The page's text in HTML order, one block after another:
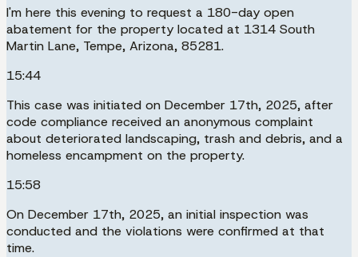
I'm here this evening to request a 180-day open
abatement for the property located at 1314 South
Martin Lane, Tempe, Arizona, 85281.
15:44
This case was initiated on December 17th, 2025, after
code compliance received an anonymous complaint
about deteriorated landscaping, trash and debris, and a
homeless encampment on the property.
15:58
On December 17th, 2025, an initial inspection was
conducted and the violations were confirmed at that
time.